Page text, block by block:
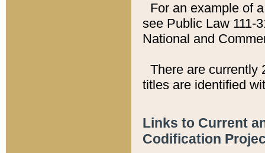
For an example of
see Public Law 111-
National and
There are currently
titles are identified
Links to Current
Codification